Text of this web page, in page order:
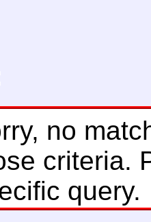
no
criteria.
query.